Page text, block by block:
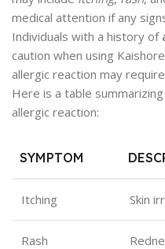
medical attention if any
Individuals with a history of
caution when using
allergic reaction may
Here is a table
allergic reaction:
SYMPTOM
Itching Skin
Rash